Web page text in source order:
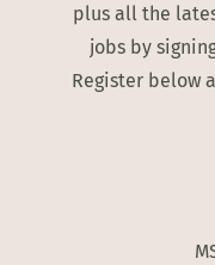
plus all the
jobs by
Register below